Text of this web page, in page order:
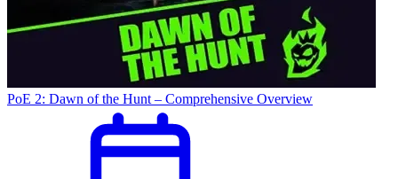
PoE 2: Dawn of the Hunt – Comprehensive Overview